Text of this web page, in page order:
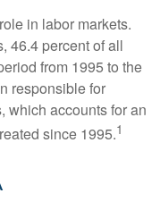
in labor markets.
46.4 percent of all
from 1995 to the
responsible for
which accounts for an
since 1995.1